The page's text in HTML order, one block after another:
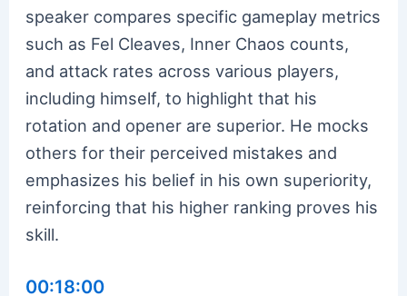
speaker compares specific gameplay metrics
such as Fel Cleaves, Inner Chaos counts,
and attack rates across various players,
including himself, to highlight that his
rotation and opener are superior. He mocks
others for their perceived mistakes and
emphasizes his belief in his own superiority,
reinforcing that his higher ranking proves his
skill.
00:18:00